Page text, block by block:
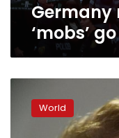
Germany
‘mobs’
mayor
stabbingWorld